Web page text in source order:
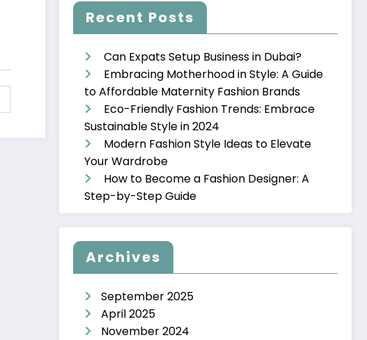
Recent Posts
Can Expats Setup Business in Dubai?
Embracing Motherhood in Style: A Guide
to Affordable Maternity Fashion Brands
Eco-Friendly Fashion Trends: Embrace
Sustainable Style in 2024
Modern Fashion Style Ideas to Elevate
Your Wardrobe
How to Become a Fashion Designer: A
Step-by-Step Guide
Archives
September 2025
April 2025
November 2024